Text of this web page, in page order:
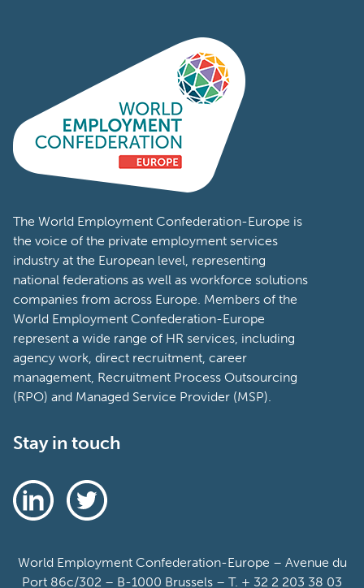
The World Employment Confederation-Europe is
the voice of the private employment services
industry at the European level, representing
national federations as well as workforce solutions
companies from across Europe. Members of the
World Employment Confederation-Europe
represent a wide range of HR services, including
agency work, direct recruitment, career
management, Recruitment Process Outsourcing
(RPO) and Managed Service Provider (MSP).
Stay in touch
World Employment Confederation-Europe – Avenue du
Port 86c/302 – B-1000 Brussels – T. + 32 2 203 38 03